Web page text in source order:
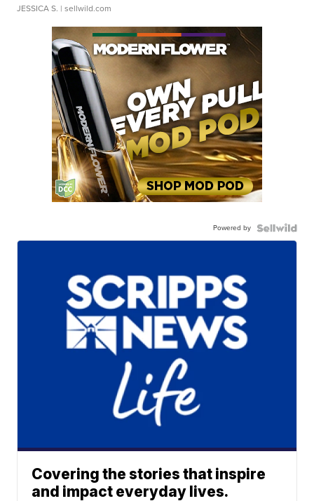
JESSICA S. | sellwild.com
Powered by
Covering the stories that inspire
and impact everyday lives.